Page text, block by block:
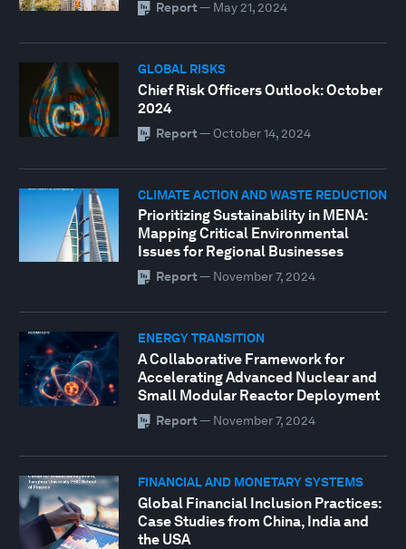
Report — May 21, 2024
GLOBAL RISKS
Chief Risk Officers Outlook: October
2024
Report — October 14, 2024
CLIMATE ACTION AND WASTE REDUCTION
Prioritizing Sustainability in MENA:
Mapping Critical Environmental
Issues for Regional Businesses
Report — November 7, 2024
ENERGY TRANSITION
A Collaborative Framework for
Accelerating Advanced Nuclear and
Small Modular Reactor Deployment
Report — November 7, 2024
FINANCIAL AND MONETARY SYSTEMS
Global Financial Inclusion Practices:
Case Studies from China, India and
the USA